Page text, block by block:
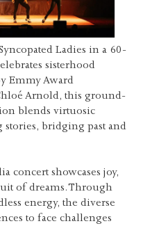
Ladies in a 60-
sisterhood
Emmy Award
Arnold, this ground-
blends virtuosic
bridging past and
concert showcases joy,
of dreams. Through
energy, the diverse
to face challenges